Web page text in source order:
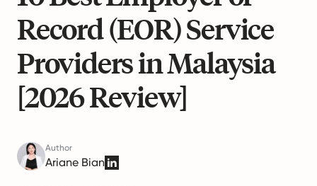
Record (EOR) Service
Providers in Malaysia
[2026 Review]
Author
Ariane Bian